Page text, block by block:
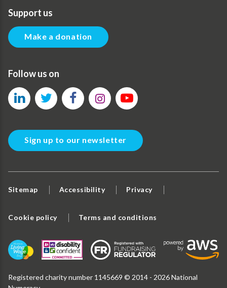
Support us
Make a donation
Follow us on
Sign up to our newsletter
Sitemap Accessibility Privacy
Cookie policy Terms and conditions
Registered charity number 1145669 © 2014 - 2026 National